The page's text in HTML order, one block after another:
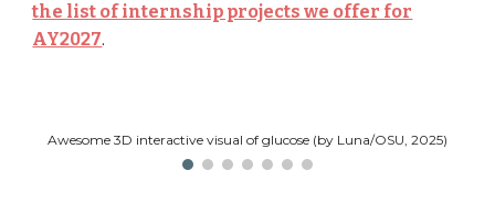
the list of internship projects we offer for
AY2027.
Awesome 3D interactive visual of glucose (by Luna/OSU, 2025)